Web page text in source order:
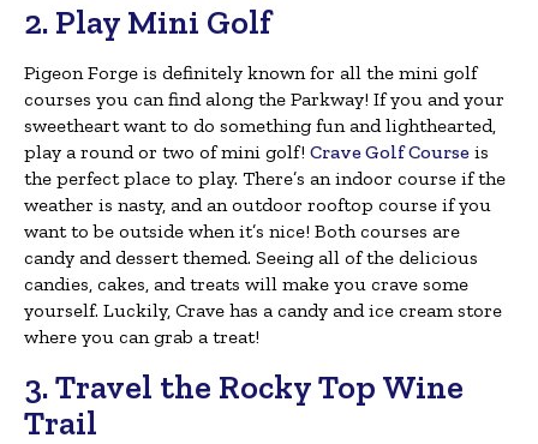
2. Play Mini Golf
Pigeon Forge is definitely known for all the mini golf
courses you can find along the Parkway! If you and your
sweetheart want to do something fun and lighthearted,
play a round or two of mini golf! Crave Golf Course is
the perfect place to play. There’s an indoor course if the
weather is nasty, and an outdoor rooftop course if you
want to be outside when it’s nice! Both courses are
candy and dessert themed. Seeing all of the delicious
candies, cakes, and treats will make you crave some
yourself. Luckily, Crave has a candy and ice cream store
where you can grab a treat!
3. Travel the Rocky Top Wine
Trail